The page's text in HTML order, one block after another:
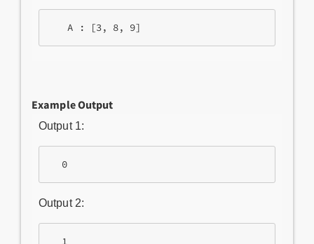
Example Output
Output 1:
Output 2: